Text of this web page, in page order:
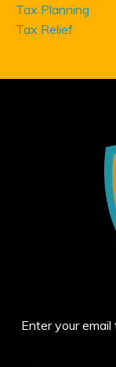
Tax Planning
Tax Relief
Enter your